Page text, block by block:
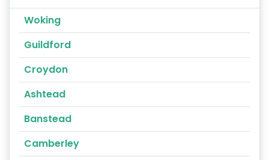
Woking
Guildford
Croydon
Ashtead
Banstead
Camberley